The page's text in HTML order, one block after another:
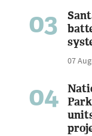
03
07
04